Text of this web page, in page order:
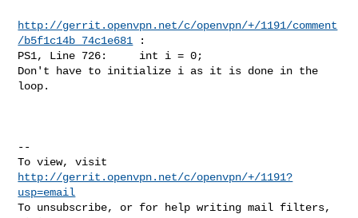
http://gerrit.openvpn.net/c/openvpn/+/1191/comment
/b5f1c14b_74c1e681 :
PS1, Line 726:     int i = 0;
Don't have to initialize i as it is done in the
loop.
--
http://gerrit.openvpn.net/c/openvpn/+/1191?
usp=email
To unsubscribe, or for help writing mail filters,